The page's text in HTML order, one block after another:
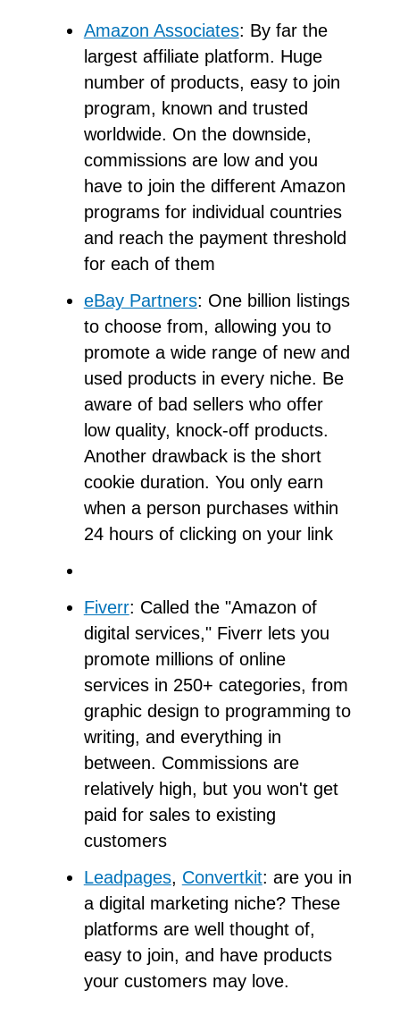
Amazon Associates: By far the
largest affiliate platform. Huge
number of products, easy to join
program, known and trusted
worldwide. On the downside,
commissions are low and you
have to join the different Amazon
programs for individual countries
and reach the payment threshold
for each of them
eBay Partners: One billion listings
to choose from, allowing you to
promote a wide range of new and
used products in every niche. Be
aware of bad sellers who offer
low quality, knock-off products.
Another drawback is the short
cookie duration. You only earn
when a person purchases within
24 hours of clicking on your link
Fiverr: Called the "Amazon of
digital services," Fiverr lets you
promote millions of online
services in 250+ categories, from
graphic design to programming to
writing, and everything in
between. Commissions are
relatively high, but you won't get
paid for sales to existing
customers
Leadpages, Convertkit: are you in
a digital marketing niche? These
platforms are well thought of,
easy to join, and have products
your customers may love.